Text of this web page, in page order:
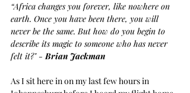
“Africa changes you forever, like nowhere on
earth. Once you have been there, you will
never be the same. But how do you begin to
describe its magic to someone who has never
felt it?" - Brian Jackman
As I sit here in on my last few hours in